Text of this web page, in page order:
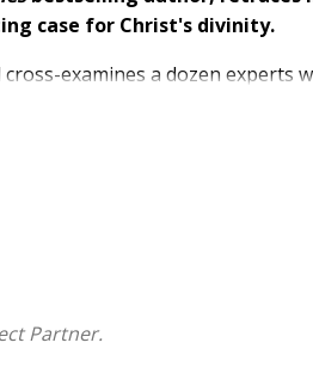
case for Christ's divinity.
cross-examines a dozen experts
asking hard-hitting
questions, including:
event?
today?
Partner.